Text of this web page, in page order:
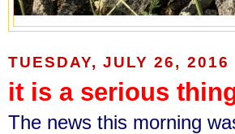
TUESDAY, JULY 26, 2016
it is a serious
The news this morning